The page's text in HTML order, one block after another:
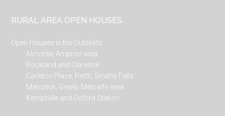
RURAL AREA OPEN HOUSES
Open Houses in the Outskirts
Almonte, Arnprior area
Rockland and Clarence
Carleton Place, Perth, Smiths Falls
Manotick, Greely, Metcalfe area
Kemptville and Oxford Station